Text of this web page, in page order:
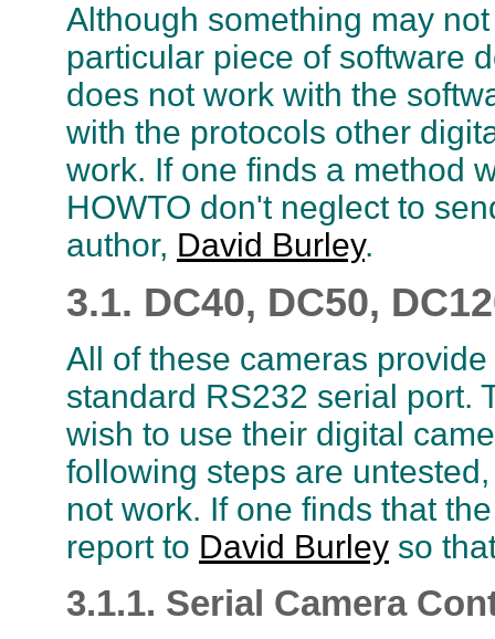
Although something may
particular piece of software
does not work with the
with the protocols other
work. If one finds a method
HOWTO don't neglect to
author, David Burley.
3.1. DC40, DC50,
All of these cameras
standard RS232 serial port.
wish to use their digital
following steps are
not work. If one finds that
report to David Burley so
3.1.1. Serial Camera